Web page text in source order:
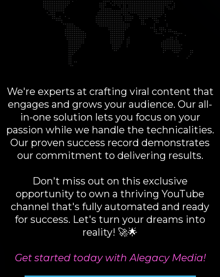
We're experts at crafting viral content that
engages and grows your audience. Our all-
in-one solution lets you focus on your
passion while we handle the technicalities.
Our proven success record demonstrates
our commitment to delivering results.
Don't miss out on this exclusive
opportunity to own a thriving YouTube
channel that's fully automated and ready
for success. Let's turn your dreams into
reality! 🚀🌟
Get started today with Alegacy Media!